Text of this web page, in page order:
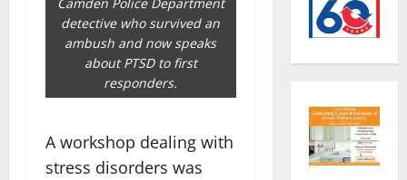
detective who survived an
ambush and now speaks
about PTSD to first
responders.
A workshop dealing with
stress disorders was